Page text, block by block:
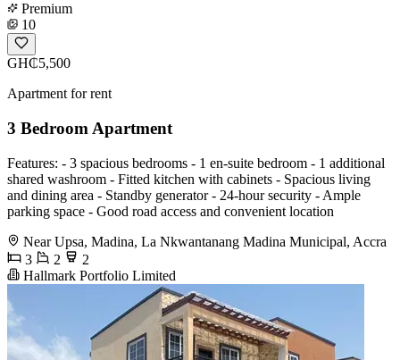
Premium
10
GH₵5,500
Apartment for rent
3 Bedroom Apartment
Features: - 3 spacious bedrooms - 1 en-suite bedroom - 1 additional
shared washroom - Fitted kitchen with cabinets - Spacious living
and dining area - Standby generator - 24-hour security - Ample
parking space - Good road access and convenient location
Near Upsa, Madina, La Nkwantanang Madina Municipal, Accra
3
2
2
Hallmark Portfolio Limited